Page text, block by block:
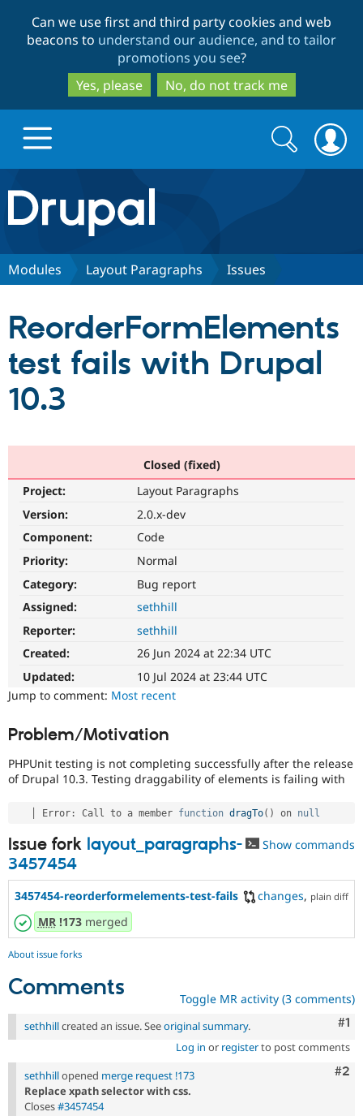
to
main
content
to
search
Can we use first and third party cookies and web
beacons to understand our audience, and to tailor
promotions you see?
Yes, please
No, do not track me
Drupal.org home
Discover Drupal
Drupal CMS
Drupal for
Healthcare
Drupal for
Drupal for
Download
API
Modules
Issue
Partners & Services
Become a
Community
Community
Slack
Newsletters
Support Drupal
Become a
Sustaining
Get Started
Search
form
Search
Modules Layout Paragraphs Issues
ReorderFormElements
test fails with Drupal
10.3
Closed (fixed)
Project:
Layout Paragraphs
Version:
2.0.x-dev
Component:
Code
Priority:
Normal
Category:
Bug report
Assigned:
sethhill
Reporter:
sethhill
Created:
26 Jun 2024 at 22:34 UTC
Updated:
10 Jul 2024 at 23:44 UTC
Jump to comment: Most recent
Problem/Motivation
PHPUnit testing is not completing successfully after the release
of Drupal 10.3. Testing draggability of elements is failing with
   │ Error
: Call to a member function dragTo( ) on null
Issue fork layout_paragraphs-
3457454
Show commands
3457454-reorderformelements-test-fails changes, plain diff
MR!173merged
About issue forks
Comments Toggle MR activity (3 comments)
#1
sethhillcreated an issue. Seeoriginal summary.
Log in or registerto post comments
#2
sethhillopened merge request !173
Replace xpath selector with css.
Closes#3457454